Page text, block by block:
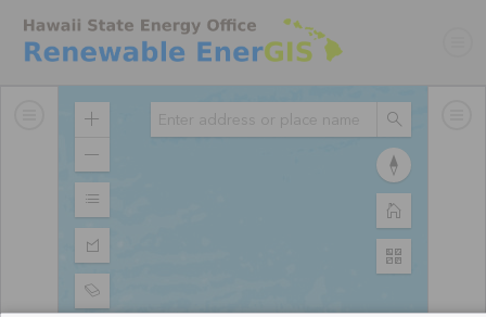
Zoom
Map
Legend
No legend
Search
Reset
compass
orientation
Home
Basemap
Gallery